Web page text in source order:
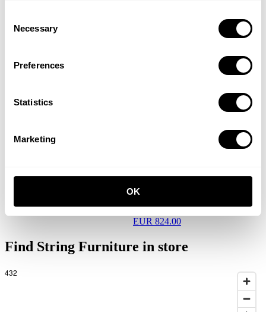
Selection
Necessary
Preferences
Statistics
Marketing
OK
EUR 1,541.00
EUR 824.00
Find String Furniture in store
432